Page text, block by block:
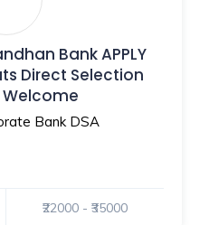
Bank APPLY
Direct Selection
Welcome
Bank DSA
₹22000 - ₹35000